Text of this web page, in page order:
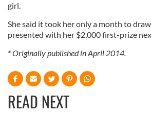
girl.
She said it took her only a month to
presented with her $2,000 first-prize
* Originally published in April 2014.
READ NEXT